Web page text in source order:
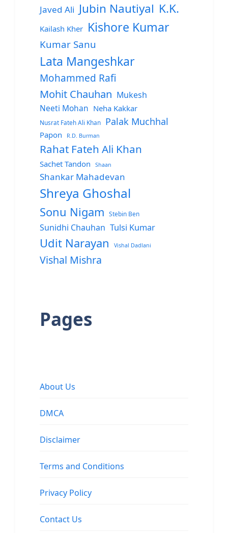
Javed Ali Jubin Nautiyal K.K.
Kailash Kher Kishore Kumar
Kumar Sanu
Lata Mangeshkar
Mohammed Rafi
Mohit Chauhan Mukesh
Neeti Mohan Neha Kakkar
Nusrat Fateh Ali Khan Palak Muchhal
Papon R.D. Burman
Rahat Fateh Ali Khan
Sachet Tandon Shaan
Shankar Mahadevan
Shreya Ghoshal
Sonu Nigam Stebin Ben
Sunidhi Chauhan Tulsi Kumar
Udit Narayan Vishal Dadlani
Vishal Mishra
Pages
About Us
DMCA
Disclaimer
Terms and Conditions
Privacy Policy
Contact Us